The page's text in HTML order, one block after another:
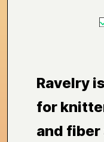
Ravelry
for
and